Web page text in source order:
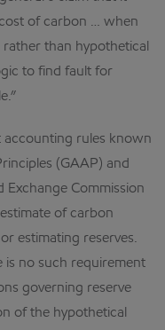
of carbon … when
than hypothetical
to find fault for
accounting rules known
(GAAP) and
Exchange Commission
of carbon
estimating reserves.
is no such requirement
governing reserve
of the hypothetical